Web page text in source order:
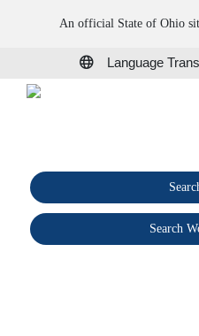
An official State of Ohio
Language
Search